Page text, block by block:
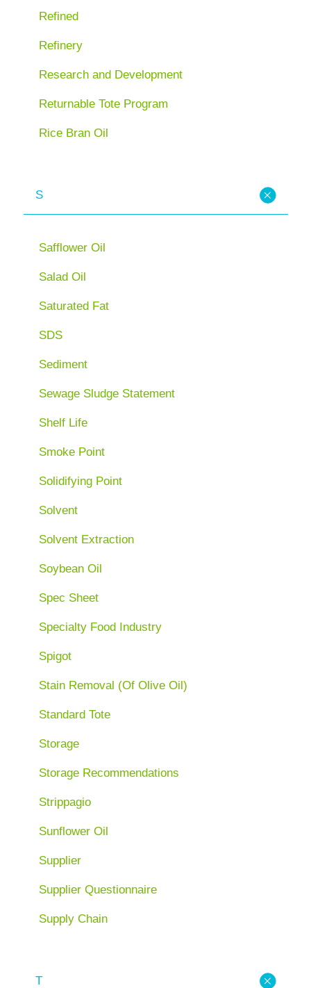
Refined
Refinery
Research and Development
Returnable Tote Program
Rice Bran Oil
S
Safflower Oil
Salad Oil
Saturated Fat
SDS
Sediment
Sewage Sludge Statement
Shelf Life
Smoke Point
Solidifying Point
Solvent
Solvent Extraction
Soybean Oil
Spec Sheet
Specialty Food Industry
Spigot
Stain Removal (Of Olive Oil)
Standard Tote
Storage
Storage Recommendations
Strippagio
Sunflower Oil
Supplier
Supplier Questionnaire
Supply Chain
T